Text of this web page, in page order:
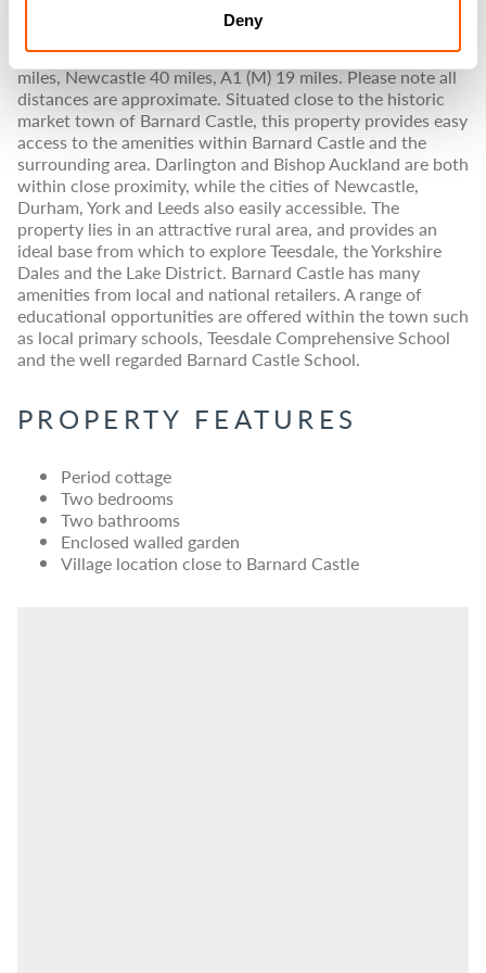
Deny
Barnard Castle 2.5 miles, Darlington 16 miles, Durham 24
miles, Newcastle 40 miles, A1 (M) 19 miles. Please note all
distances are approximate. Situated close to the historic
market town of Barnard Castle, this property provides easy
access to the amenities within Barnard Castle and the
surrounding area. Darlington and Bishop Auckland are both
within close proximity, while the cities of Newcastle,
Durham, York and Leeds also easily accessible. The
property lies in an attractive rural area, and provides an
ideal base from which to explore Teesdale, the Yorkshire
Dales and the Lake District. Barnard Castle has many
amenities from local and national retailers. A range of
educational opportunities are offered within the town such
as local primary schools, Teesdale Comprehensive School
and the well regarded Barnard Castle School.
PROPERTY FEATURES
Period cottage
Two bedrooms
Two bathrooms
Enclosed walled garden
Village location close to Barnard Castle